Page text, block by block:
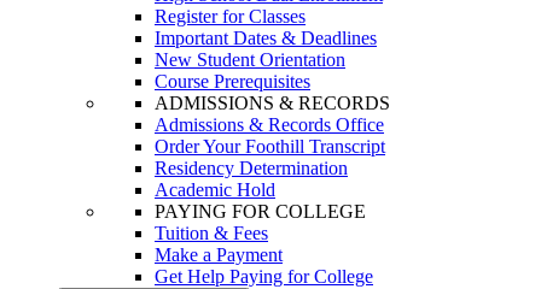
Register for Classes
Important Dates & Deadlines
New Student Orientation
Course Prerequisites
ADMISSIONS & RECORDS
Admissions & Records Office
Order Your Foothill Transcript
Residency Determination
Academic Hold
PAYING FOR COLLEGE
Tuition & Fees
Make a Payment
Get Help Paying for College